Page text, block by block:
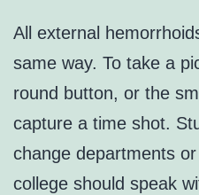
All external
same way. To take a
round button, or the
capture a time shot.
change departments
college should speak